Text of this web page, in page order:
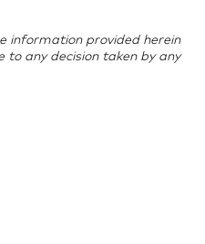
information provided herein
to any decision taken by any